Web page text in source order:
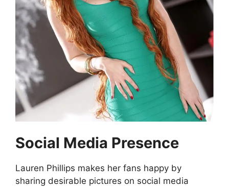
Social Media Presence
Lauren Phillips makes her fans happy by
sharing desirable pictures on social media